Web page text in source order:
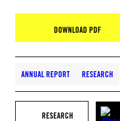
DOWNLOAD PDF
ANNUAL REPORT RESEARCH
RESEARCH